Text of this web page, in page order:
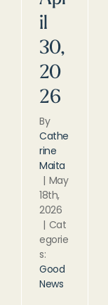
il
30,
20
26
By
Cathe
rine
Maita
| May
18th,
2026
| Cat
egorie
s:
Good
News